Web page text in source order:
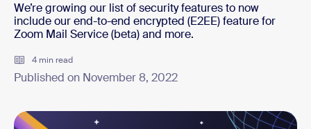
We’re growing our list of security features to now
include our end-to-end encrypted (E2EE) feature for
Zoom Mail Service (beta) and more.
4 min read
Published on November 8, 2022